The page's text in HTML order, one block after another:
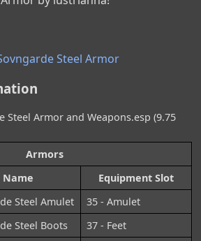
Steel Armor
Steel Armor and Weapons.esp (9.75
Armors
Name
Equipment Slot
Steel Amulet
35 - Amulet
Steel Boots
37 - Feet